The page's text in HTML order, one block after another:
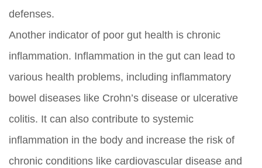
defenses.
Another indicator of poor gut health is chronic
inflammation. Inflammation in the gut can lead to
various health problems, including inflammatory
bowel diseases like Crohn’s disease or ulcerative
colitis. It can also contribute to systemic
inflammation in the body and increase the risk of
chronic conditions like cardiovascular disease and